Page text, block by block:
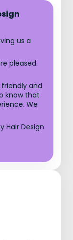
us a
pleased
and
know that
We
Hair Design